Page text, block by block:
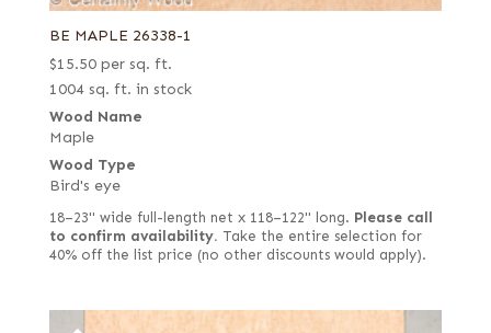
BE MAPLE 26338-1
$15.50 per sq. ft.
1004 sq. ft. in stock
Wood Name
Maple
Wood Type
Bird's eye
18–23" wide full-length net x 118–122" long. Please call
to confirm availability. Take the entire selection for
40% off the list price (no other discounts would apply).